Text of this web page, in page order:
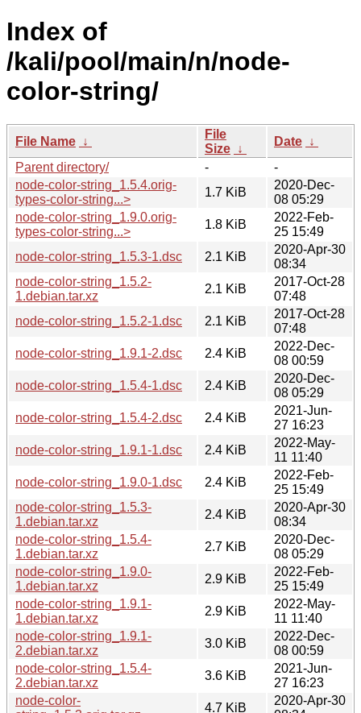
Index of
/kali/pool/main/n/node-
color-string/
File Name ↓
File
Size ↓
Date ↓
Parent directory/
-
-
node-color-string_1.5.4.orig-
types-color-string...>
1.7 KiB
2020-Dec-
08 05:29
node-color-string_1.9.0.orig-
types-color-string...>
1.8 KiB
2022-Feb-
25 15:49
node-color-string_1.5.3-1.dsc
2.1 KiB
2020-Apr-30
08:34
node-color-string_1.5.2-
1.debian.tar.xz
2.1 KiB
2017-Oct-28
07:48
node-color-string_1.5.2-1.dsc
2.1 KiB
2017-Oct-28
07:48
node-color-string_1.9.1-2.dsc
2.4 KiB
2022-Dec-
08 00:59
node-color-string_1.5.4-1.dsc
2.4 KiB
2020-Dec-
08 05:29
node-color-string_1.5.4-2.dsc
2.4 KiB
2021-Jun-
27 16:23
node-color-string_1.9.1-1.dsc
2.4 KiB
2022-May-
11 11:40
node-color-string_1.9.0-1.dsc
2.4 KiB
2022-Feb-
25 15:49
node-color-string_1.5.3-
1.debian.tar.xz
2.4 KiB
2020-Apr-30
08:34
node-color-string_1.5.4-
1.debian.tar.xz
2.7 KiB
2020-Dec-
08 05:29
node-color-string_1.9.0-
1.debian.tar.xz
2.9 KiB
2022-Feb-
25 15:49
node-color-string_1.9.1-
1.debian.tar.xz
2.9 KiB
2022-May-
11 11:40
node-color-string_1.9.1-
2.debian.tar.xz
3.0 KiB
2022-Dec-
08 00:59
node-color-string_1.5.4-
2.debian.tar.xz
3.6 KiB
2021-Jun-
27 16:23
node-color-
4.7 KiB
2020-Apr-30